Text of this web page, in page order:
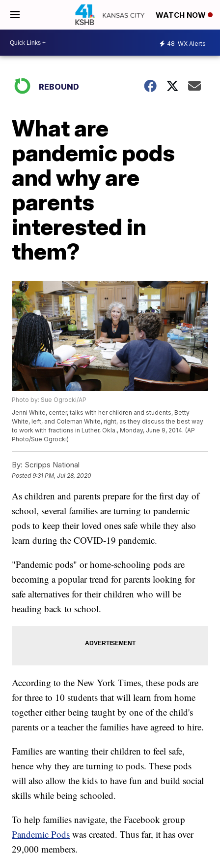
WATCH NOW
48 WX Alerts
REBOUND
What are
pandemic pods
and why are
parents
interested in
them?
Photo by: Sue Ogrocki/AP
Jenni White, center, talks with her children and students, Betty
White, left, and Coleman White, right, as they discuss the best way
to work with fractions in Luther, Okla., Monday, June 9, 2014. (AP
Photo/Sue Ogrocki)
By: Scripps National
Posted9:31 PM, Jul 28, 2020
As children and parents prepare for the first day of
school, several families are turning to pandemic
pods to keep their loved ones safe while they also
learn during the COVID-19 pandemic.
"Pandemic pods" or home-schooling pods are
becoming a popular trend for parents looking for
safe alternatives for their children who will be
heading back to school.
According to the New York Times, these pods are
for three to 10 students that will learn from home
together either being taught by one of the child's
parents or a teacher the families have agreed to hire.
Families are wanting their children to feel safe,
hence why they are turning to pods. These pods
will also allow the kids to have fun and build social
skills while being schooled.
To help families navigate, the Facebook group
Pandemic Pods was created. Thus far, it has over
29,000 members.